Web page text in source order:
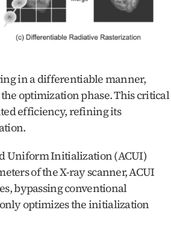
in a differentiable manner,
optimization phase. This critical
efficiency, refining its
Uniform Initialization (ACUI)
of the X-ray scanner, ACUI
bypassing conventional
optimizes the initialization